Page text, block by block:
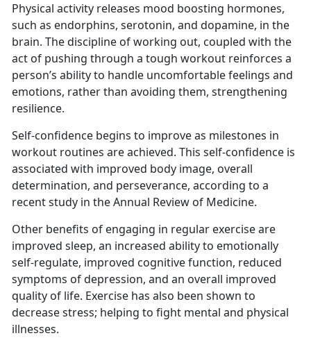
Physical activity releases mood boosting hormones,
such as endorphins, serotonin, and dopamine, in the
brain. The discipline of working out, coupled with the
act of pushing through a tough workout reinforces a
person’s ability to handle uncomfortable feelings and
emotions, rather than avoiding them, strengthening
resilience.
Self-confidence begins to improve as milestones in
workout routines are achieved. This self-confidence is
associated with improved body image, overall
determination, and perseverance, according to a
recent study in the Annual Review of Medicine.
Other benefits of engaging in regular exercise are
improved sleep, an increased ability to emotionally
self-regulate, improved cognitive function, reduced
symptoms of depression, and an overall improved
quality of life. Exercise has also been shown to
decrease stress; helping to fight mental and physical
illnesses.